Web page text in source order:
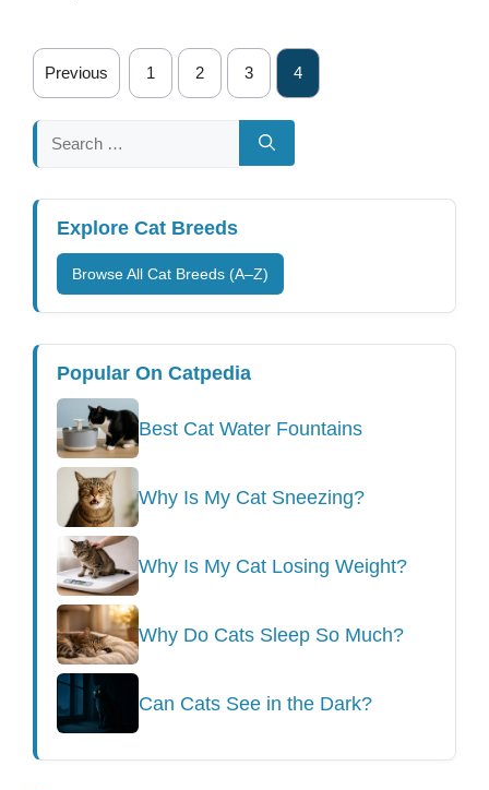
Previous 1 2 3 4
Search
for:
Explore Cat Breeds
Browse All Cat Breeds (A–Z)
Popular On Catpedia
Best Cat Water Fountains
Why Is My Cat Sneezing?
Why Is My Cat Losing Weight?
Why Do Cats Sleep So Much?
Can Cats See in the Dark?